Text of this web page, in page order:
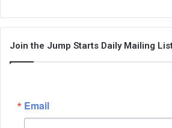
Join the Jump Starts Daily Mailing
Email